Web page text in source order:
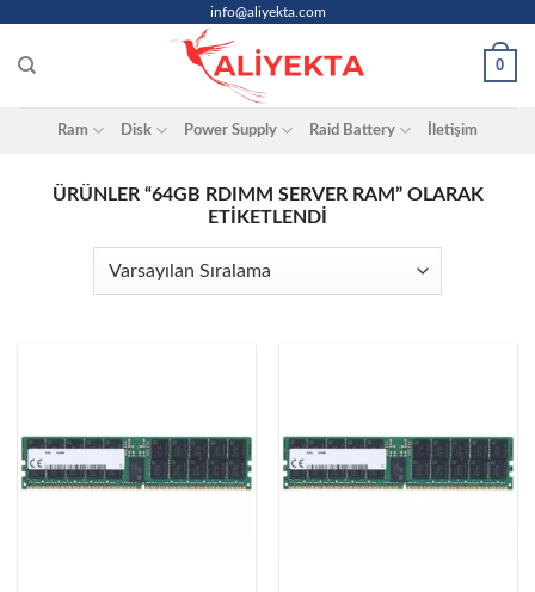
content
info@aliyekta.com
0
Ram Disk Power Supply Raid Battery İletişim
ÜRÜNLER “64GB RDIMM SERVER RAM” OLARAK
ETIKETLENDI